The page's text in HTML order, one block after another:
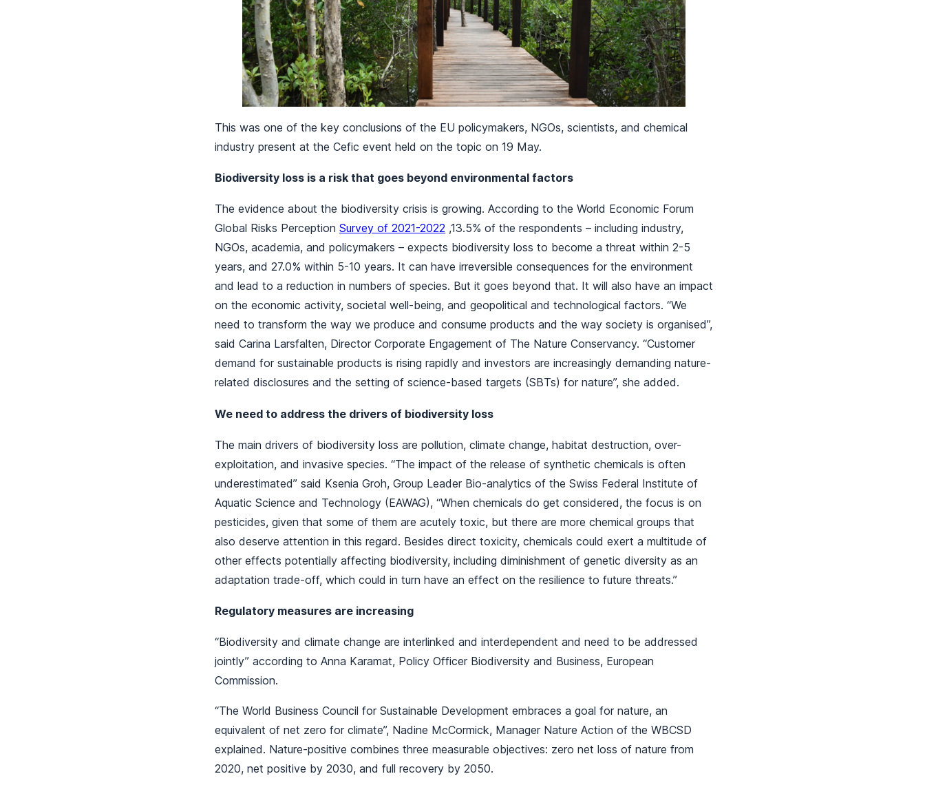
This was one of the key conclusions of the EU policymakers, NGOs, scientists, and chemical
industry present at the Cefic event held on the topic on 19 May.
Biodiversity loss is a risk that goes beyond environmental factors
The evidence about the biodiversity crisis is growing. According to the World Economic Forum
Global Risks Perception Survey of 2021-2022 ,13.5% of the respondents – including industry,
NGOs, academia, and policymakers – expects biodiversity loss to become a threat within 2-5
years, and 27.0% within 5-10 years. It can have irreversible consequences for the environment
and lead to a reduction in numbers of species. But it goes beyond that. It will also have an impact
on the economic activity, societal well-being, and geopolitical and technological factors. “We
need to transform the way we produce and consume products and the way society is organised”,
said Carina Larsfalten, Director Corporate Engagement of The Nature Conservancy. “Customer
demand for sustainable products is rising rapidly and investors are increasingly demanding nature-
related disclosures and the setting of science-based targets (SBTs) for nature”, she added.
We need to address the drivers of biodiversity loss
The main drivers of biodiversity loss are pollution, climate change, habitat destruction, over-
exploitation, and invasive species. “The impact of the release of synthetic chemicals is often
underestimated” said Ksenia Groh, Group Leader Bio-analytics of the Swiss Federal Institute of
Aquatic Science and Technology (EAWAG), “When chemicals do get considered, the focus is on
pesticides, given that some of them are acutely toxic, but there are more chemical groups that
also deserve attention in this regard. Besides direct toxicity, chemicals could exert a multitude of
other effects potentially affecting biodiversity, including diminishment of genetic diversity as an
adaptation trade-off, which could in turn have an effect on the resilience to future threats.”
Regulatory measures are increasing
“Biodiversity and climate change are interlinked and interdependent and need to be addressed
jointly” according to Anna Karamat, Policy Officer Biodiversity and Business, European
Commission.
“The World Business Council for Sustainable Development embraces a goal for nature, an
equivalent of net zero for climate”, Nadine McCormick, Manager Nature Action of the WBCSD
explained. Nature-positive combines three measurable objectives: zero net loss of nature from
2020, net positive by 2030, and full recovery by 2050.